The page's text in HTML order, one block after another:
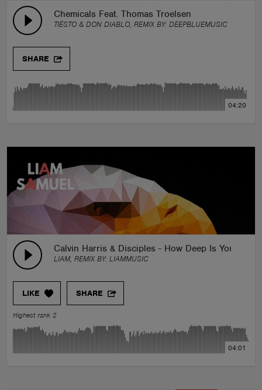
Chemicals Feat. Thomas Troelsen
TIËSTO & DON DIABLO, REMIX BY: DEEPBLUEMUSIC
SHARE
04:20
Calvin Harris & Disciples - How Deep Is Your
LIAM, REMIX BY: LIAMMUSIC
LIKE SHARE
Highest rank 2
04:01